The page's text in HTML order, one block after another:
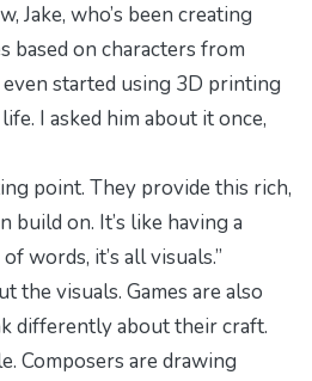
Jake, who’s been creating
based on characters from
even started using 3D printing
I asked him about it once,
point. They provide this rich,
build on. It’s like having a
words, it’s all visuals.”
the visuals. Games are also
differently about their craft.
Composers are drawing